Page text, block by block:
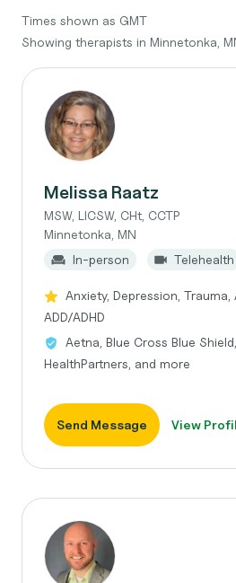
Times shown as GMT
Showing therapists in Minnetonka,
Melissa Raatz
MSW, LICSW, CHt, CCTP
Minnetonka, MN
In-person
Telehealth
Anxiety, Depression, Trauma,
ADD/ADHD
Aetna, Blue Cross Blue
HealthPartners, and more
Send Message View